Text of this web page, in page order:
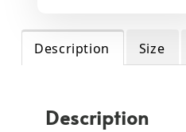
Description Size
Description